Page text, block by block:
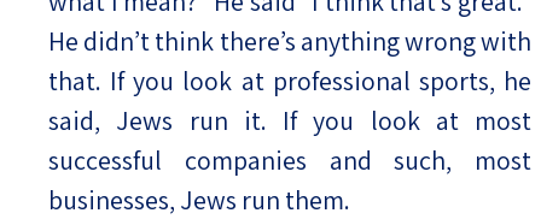
He didn’t think there’s anything wrong with
that. If you look at professional sports, he
said, Jews run it. If you look at most
successful companies and such, most
businesses, Jews run them.